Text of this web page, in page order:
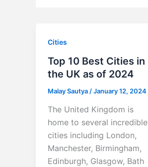
Cities
Top 10 Best Cities in
the UK as of 2024
Malay Sautya /January 12, 2024
The United Kingdom is
home to several incredible
cities including London,
Manchester, Birmingham,
Edinburgh, Glasgow, Bath